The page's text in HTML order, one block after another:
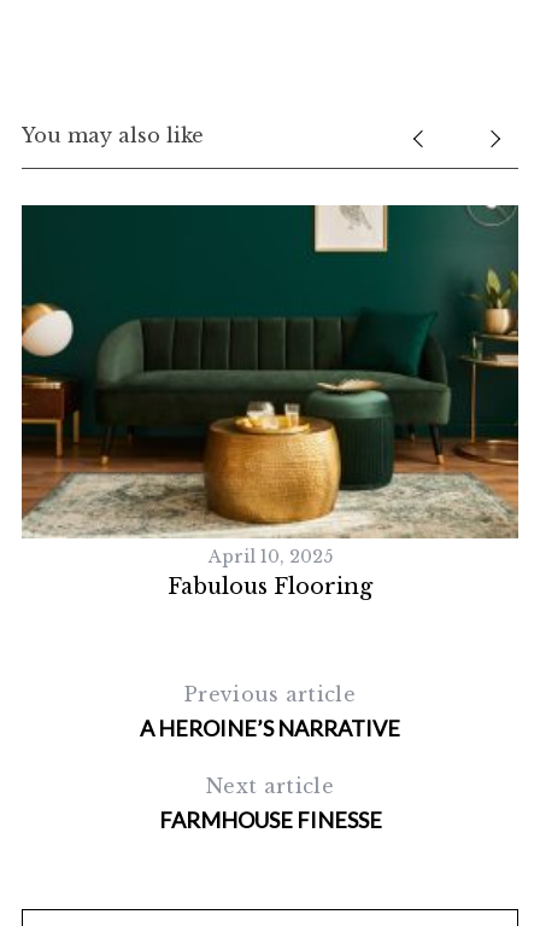
You may also like
April 10, 2025
Fabulous Flooring
Previous article
A HEROINE’S NARRATIVE
Next article
FARMHOUSE FINESSE
e
a
r
c
h